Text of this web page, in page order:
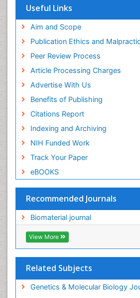
Virtual Library of Biology (vifabio)
Geneva Foundation for Medical
Euro Pub
ICMJE
Useful Links
Aim and Scope
Publication Ethics and
Peer Review Process
Article Processing Charges
Advertise With Us
Benefits of Publishing
Citations Report
Indexing and Archiving
NIH Funded Work
Track Your Paper
eBOOKS
Recommended Journals
Biomaterial journal
View More
Related Subjects
Genetics & Molecular Biology